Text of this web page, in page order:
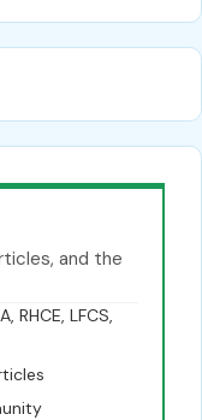
and the
RHCE, LFCS,